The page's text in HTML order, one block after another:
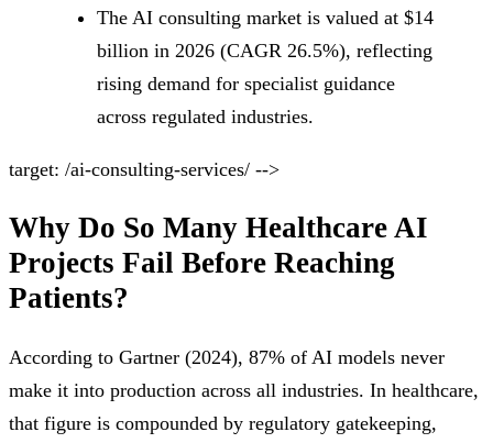
The AI consulting market is valued at $14
billion in 2026 (CAGR 26.5%), reflecting
rising demand for specialist guidance
across regulated industries.
target: /ai-consulting-services/ -->
Why Do So Many Healthcare AI
Projects Fail Before Reaching
Patients?
According to Gartner (2024), 87% of AI models never
make it into production across all industries. In healthcare,
that figure is compounded by regulatory gatekeeping,